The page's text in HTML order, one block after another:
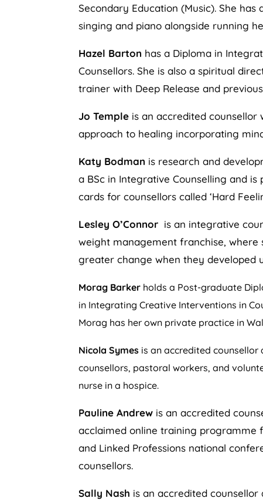
Secondary Education (Music). She
singing and piano alongside running
Hazel Barton has a Diploma in
Counsellors. She is also a spiritual
trainer with Deep Release and
Jo Temple is an accredited counsellor
approach to healing incorporating
Katy Bodman is research and
a BSc in Integrative Counselling and
cards for counsellors called ‘Hard
Lesley O’Connor is an integrative
weight management franchise, where
greater change when they developed
Morag Barker holds a Post-graduate
in Integrating Creative Interventions in
Morag has her own private practice in
Nicola Symes is an accredited
counsellors, pastoral workers, and
nurse in a hospice.
Pauline Andrew is an accredited
acclaimed online training programme
and Linked Professions national
counsellors.
Sally Nash is an accredited